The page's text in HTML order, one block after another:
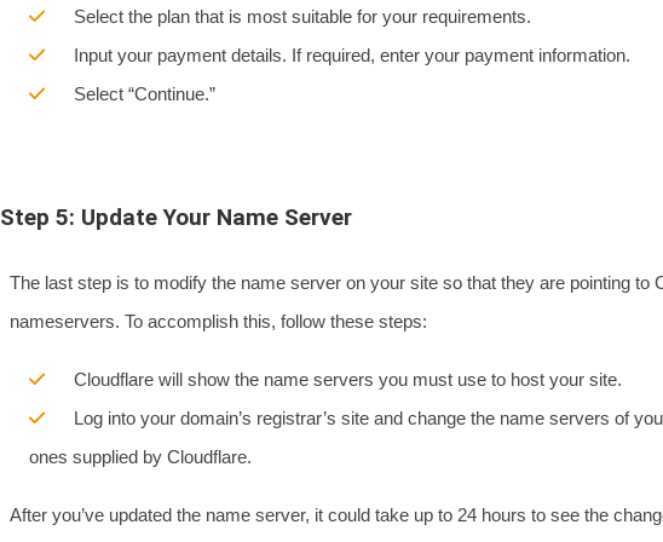
Select the plan that is most suitable for your requirements.
Input your payment details. If required, enter your payment information.
Select “Continue.”
Step 5: Update Your Name Server
The last step is to modify the name server on your site so that they are pointing to
nameservers. To accomplish this, follow these steps:
Cloudflare will show the name servers you must use to host your site.
Log into your domain’s registrar’s site and change the name servers of
ones supplied by Cloudflare.
After you’ve updated the name server, it could take up to 24 hours to see the